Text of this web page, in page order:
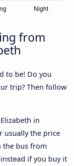
from
to be! Do you
trip? Then follow
in
usually the price
the bus from
if you buy it